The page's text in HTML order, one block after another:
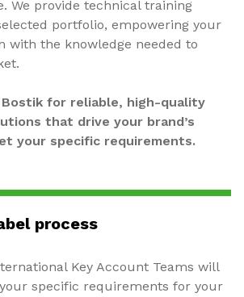
We provide technical training
portfolio, empowering your
with the knowledge needed to
for reliable, high-quality
that drive your brand’s
your specific requirements.
process
Key Account Teams will
specific requirements for your